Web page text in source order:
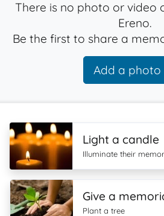
There is no photo or video
Ereno.
Be the first to share a
Add a photo
Light a candle
Illuminate their
Give a
Plant a tree